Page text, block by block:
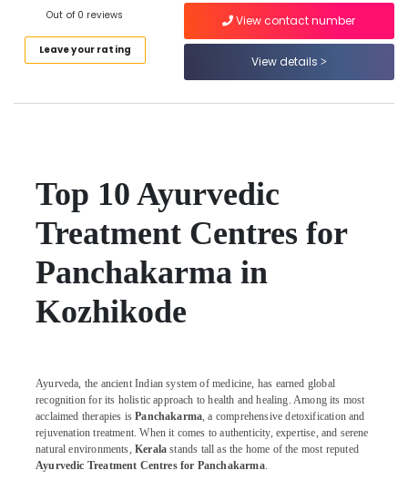
Massage
Kozhikode
Treatment
Kozhikode
Kerala
Body
Massage
Centers
Men
Massage
Centers
Men
Calicut
Out of 0 reviews
Leave your rating
View contact number
View details
Top 10 Ayurvedic
Treatment Centres for
Panchakarma in
Kozhikode
Ayurveda, the ancient Indian system of medicine, has earned global
recognition for its holistic approach to health and healing. Among its most
acclaimed therapies isPanchakarma, a comprehensive detoxification and
rejuvenation treatment. When it comes to authenticity, expertise, and serene
natural environments, Kerala stands tall as the home of the most reputed
Ayurvedic Treatment Centres for Panchakarma.